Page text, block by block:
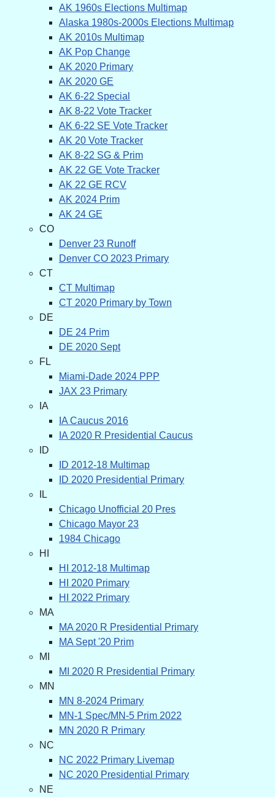
AK 1960s Elections Multimap
Alaska 1980s-2000s Elections Multimap
AK 2010s Multimap
AK Pop Change
AK 2020 Primary
AK 2020 GE
AK 6-22 Special
AK 8-22 Vote Tracker
AK 6-22 SE Vote Tracker
AK 20 Vote Tracker
AK 8-22 SG & Prim
AK 22 GE Vote Tracker
AK 22 GE RCV
AK 2024 Prim
AK 24 GE
CO
Denver 23 Runoff
Denver CO 2023 Primary
CT
CT Multimap
CT 2020 Primary by Town
DE
DE 24 Prim
DE 2020 Sept
FL
Miami-Dade 2024 PPP
JAX 23 Primary
IA
IA Caucus 2016
IA 2020 R Presidential Caucus
ID
ID 2012-18 Multimap
ID 2020 Presidential Primary
IL
Chicago Unofficial 20 Pres
Chicago Mayor 23
1984 Chicago
HI
HI 2012-18 Multimap
HI 2020 Primary
HI 2022 Primary
MA
MA 2020 R Presidential Primary
MA Sept '20 Prim
MI
MI 2020 R Presidential Primary
MN
MN 8-2024 Primary
MN-1 Spec/MN-5 Prim 2022
MN 2020 R Primary
NC
NC 2022 Primary Livemap
NC 2020 Presidential Primary
NE